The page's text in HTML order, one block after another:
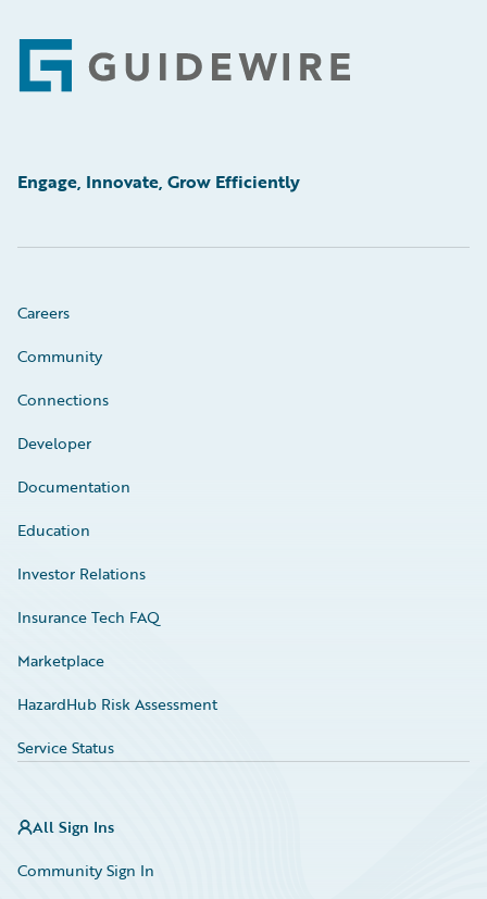
Footer
Engage, Innovate, Grow Efficiently
Careers
Community
Connections
Developer
Documentation
Education
Investor Relations
Insurance Tech FAQ
Marketplace
HazardHub Risk Assessment
Service Status
All Sign Ins
Community Sign In